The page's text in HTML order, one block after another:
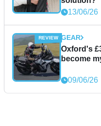
13/06/26
GEAR
Oxford's
become
09/06/26